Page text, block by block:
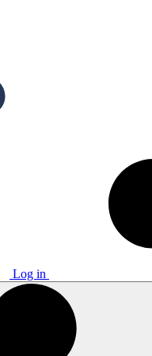
Log in